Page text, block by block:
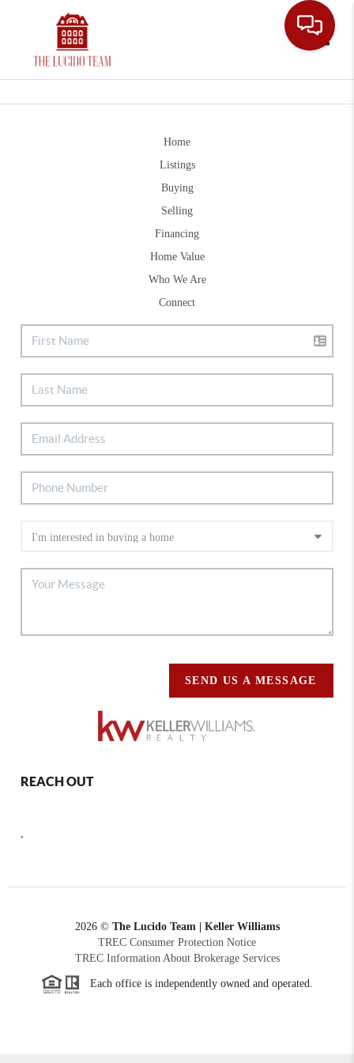
Home
Listings
Buying
Selling
Financing
Home Value
Who We Are
Connect
SEND US A MESSAGE
REACH OUT
,
2026© The Lucido Team | Keller Williams
TREC Consumer Protection Notice
TREC Information About Brokerage Services
Each office is independently owned and operated.